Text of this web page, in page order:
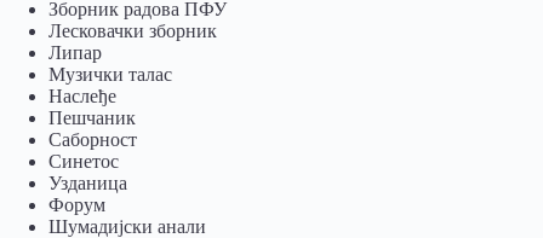
Зборник радова ПФУ
Лесковачки зборник
Липар
Музички талас
Наслеђе
Пешчаник
Саборност
Синетос
Узданица
Форум
Шумадијски анали